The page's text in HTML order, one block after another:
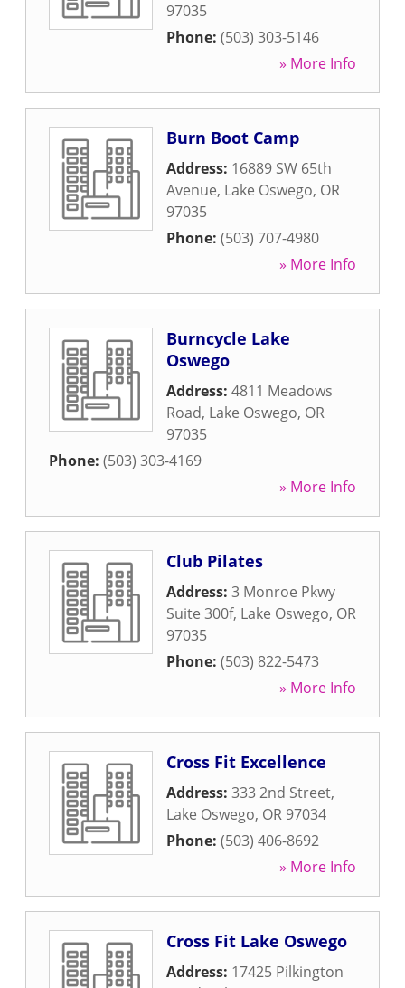
97035
Phone: (503) 303-5146
» More Info
Burn Boot Camp
Address: 16889 SW 65th
Avenue, Lake Oswego, OR
97035
Phone: (503) 707-4980
» More Info
Burncycle Lake
Oswego
Address: 4811 Meadows
Road, Lake Oswego, OR
97035
Phone: (503) 303-4169
» More Info
Club Pilates
Address: 3 Monroe Pkwy
Suite 300f, Lake Oswego, OR
97035
Phone: (503) 822-5473
» More Info
Cross Fit Excellence
Address: 333 2nd Street,
Lake Oswego, OR 97034
Phone: (503) 406-8692
» More Info
Cross Fit Lake Oswego
Address: 17425 Pilkington